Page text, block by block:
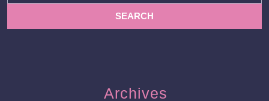
Archives